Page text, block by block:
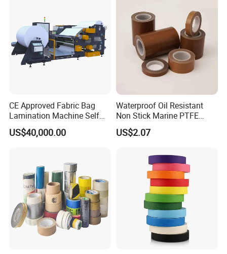
CE Approved Fabric Bag
Lamination Machine Self
Adhesive Tape Machine
US$40,000.00
Waterproof Oil Resistant
Non Stick Marine PTFE
Adhesive Tape for Marine
Use
US$2.07